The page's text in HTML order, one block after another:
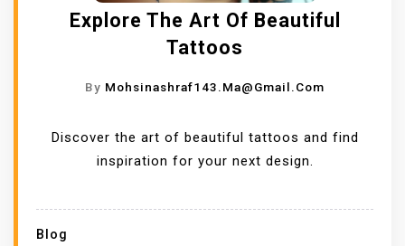
Explore The Art Of Beautiful
Tattoos
By Mohsinashraf143.ma@gmail.com
Discover the art of beautiful tattoos and find
inspiration for your next design.
Blog